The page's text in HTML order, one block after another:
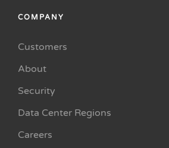
COMPANY
Customers
About
Security
Data Center Regions
Careers